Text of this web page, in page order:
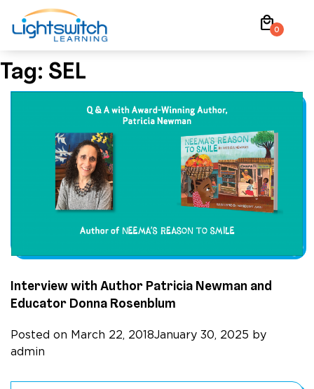
content
local_mall0
Tag: SEL
Interview with Author Patricia Newman and
Educator Donna Rosenblum
Posted on March 22, 2018January 30, 2025 by
admin